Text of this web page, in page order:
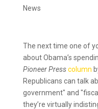
News
The next time one of
about Obama’s
Pioneer Press column
Republicans can talk
government" and
they’re virtually